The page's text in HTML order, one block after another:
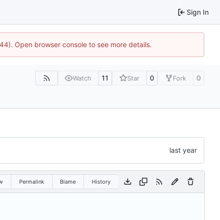
Sign In
Open browser console to see more details.
Watch 11 Star 0 Fork 0
Permalink Blame History